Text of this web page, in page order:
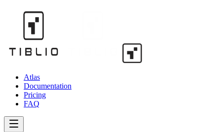
Atlas
Documentation
Pricing
FAQ